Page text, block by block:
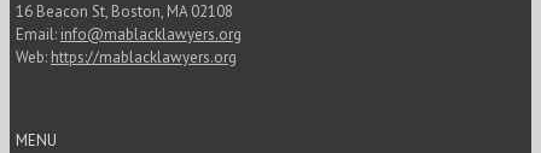
16 Beacon St, Boston, MA 02108
Email: info@mablacklawyers.org
Web: https://mablacklawyers.org
MENU